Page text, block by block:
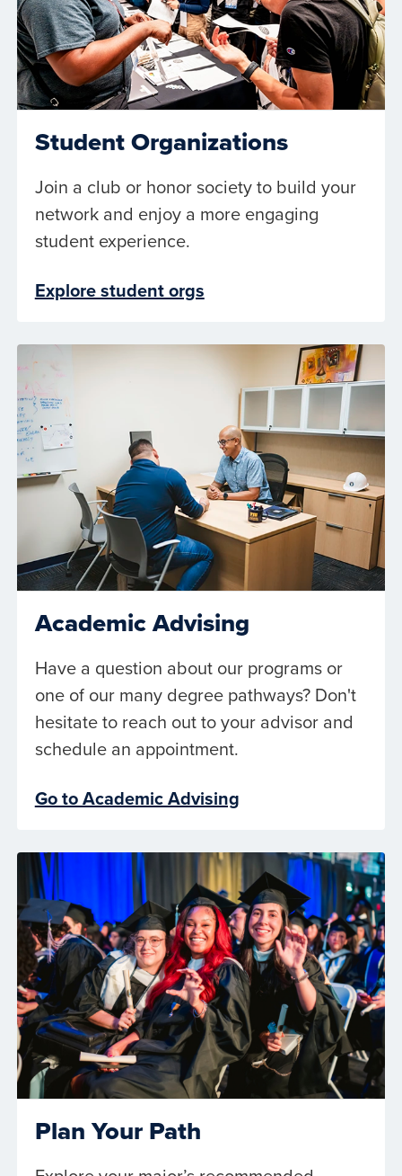
Student Organizations
Join a club or honor society to build your
network and enjoy a more engaging
student experience.
Explore student orgs
Academic Advising
Have a question about our programs or
one of our many degree pathways? Don't
hesitate to reach out to your advisor and
schedule an appointment.
Go to Academic Advising
Plan Your Path